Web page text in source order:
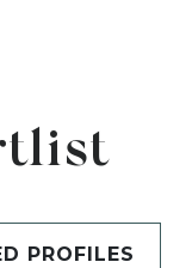
PROFILES